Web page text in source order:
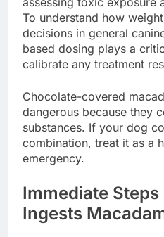
To understand how
decisions in general
based dosing plays a
calibrate any treatment
Chocolate-covered
dangerous because they
substances. If your dog
combination, treat it as a
emergency.
Immediate
Ingests